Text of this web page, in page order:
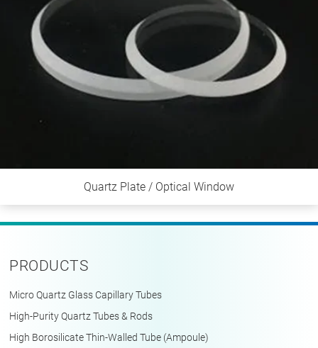
Quartz Plate / Optical Window
PRODUCTS
Micro Quartz Glass Capillary Tubes
High-Purity Quartz Tubes & Rods
High Borosilicate Thin-Walled Tube (Ampoule)